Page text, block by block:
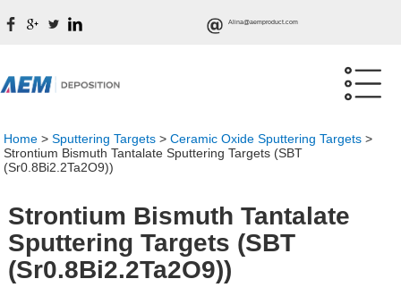
Alina@aemproduct.com
Home >Sputtering Targets >Ceramic Oxide Sputtering Targets >
Strontium Bismuth Tantalate Sputtering Targets (SBT
(Sr0.8Bi2.2Ta2O9))
Strontium Bismuth Tantalate
Sputtering Targets (SBT
(Sr0.8Bi2.2Ta2O9))